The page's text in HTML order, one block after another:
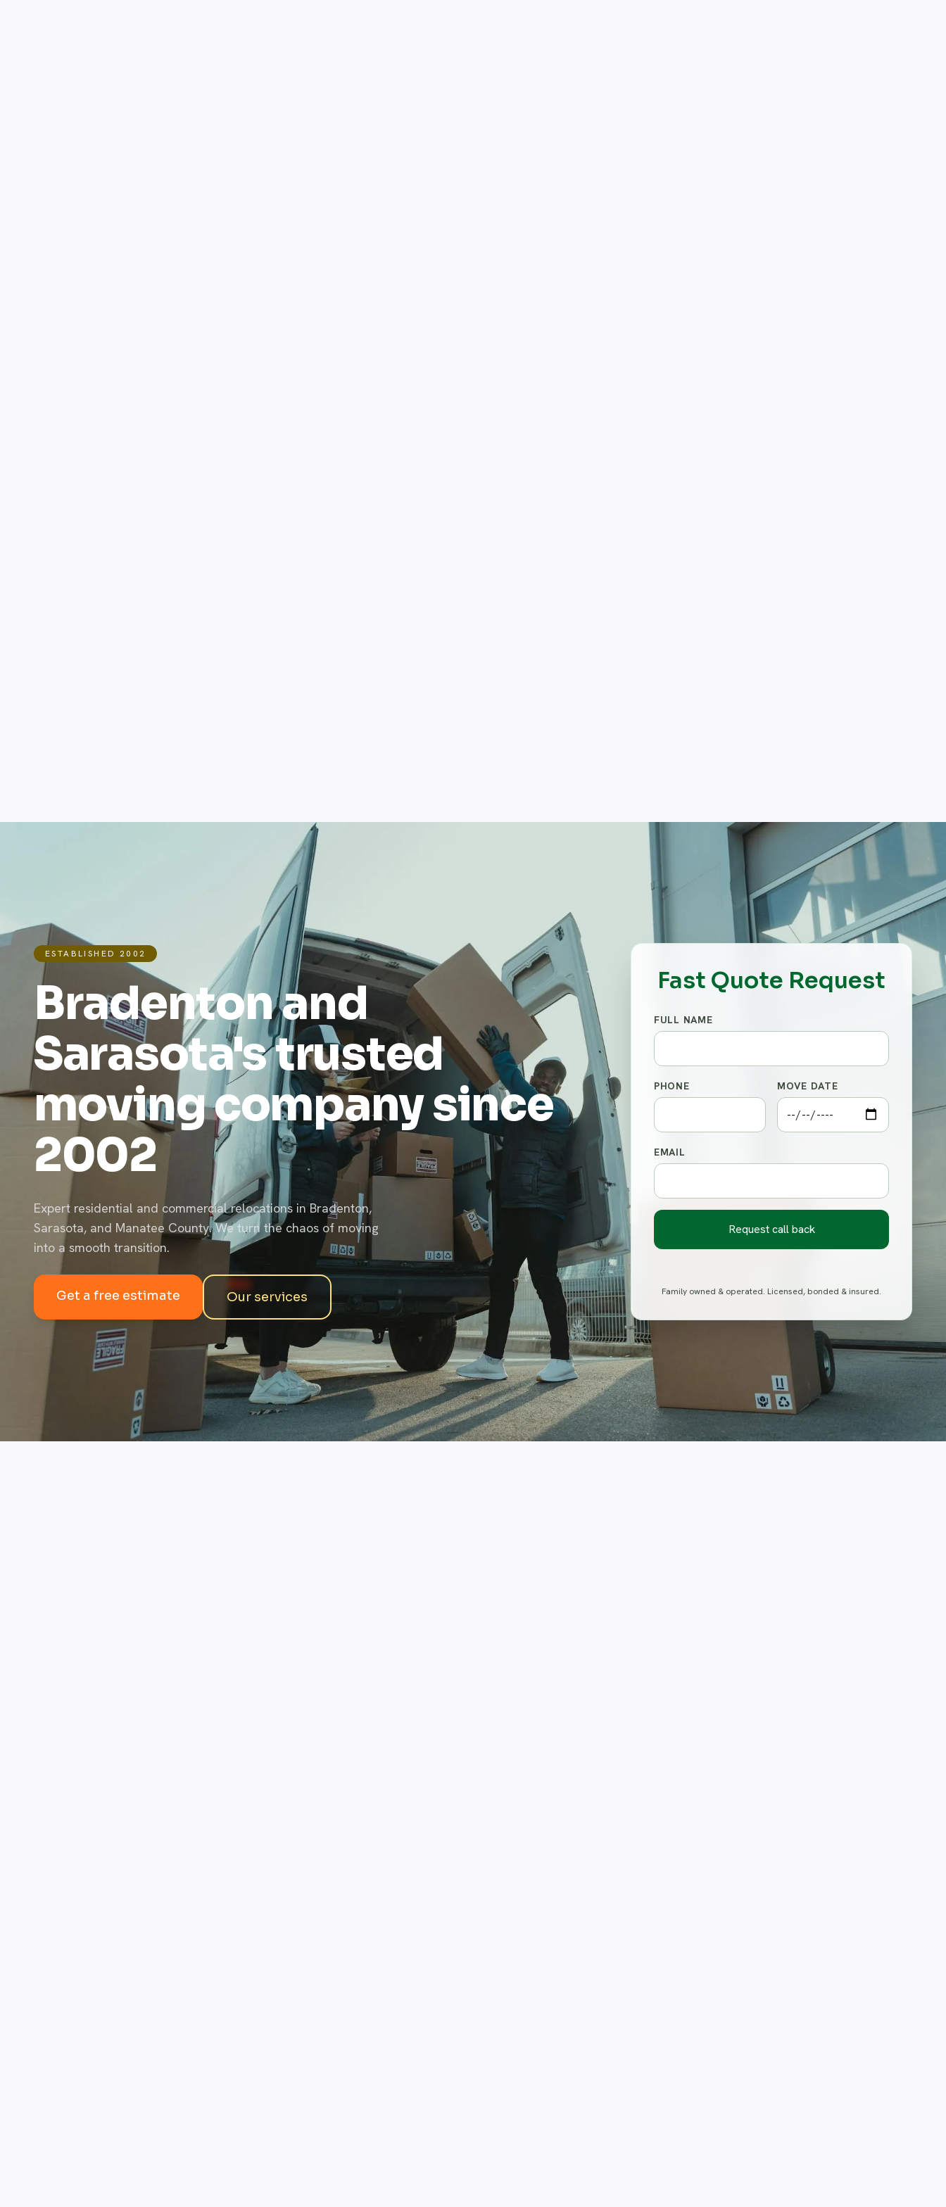
ESTABLISHED 2002
Bradenton and
Sarasota's trusted
moving company since
2002
Expert residential and commercial relocations in Bradenton,
Sarasota, and Manatee County. We turn the chaos of moving
into a smooth transition.
Get a free estimate Our services
Fast Quote Request
FULL NAME
PHONE MOVE DATE
EMAIL
Request call back
Family owned & operated. Licensed, bonded & insured.